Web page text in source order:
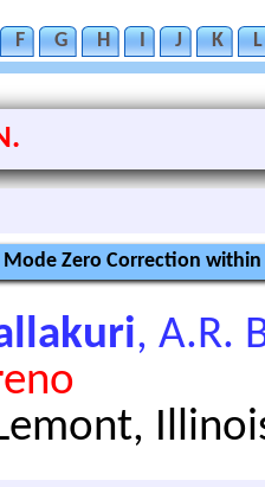
F G H I J K L
Zero Correction
, A.R.